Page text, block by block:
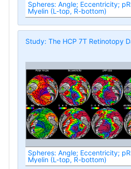
Spheres: Angle; Eccentricity;
Myelin (L-top, R-bottom)
Study: The HCP 7T Retinotopy
Spheres: Angle; Eccentricity;
Myelin (L-top, R-bottom)